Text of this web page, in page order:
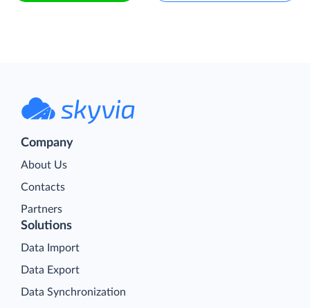
Company
About Us
Contacts
Partners
Solutions
Data Import
Data Export
Data Synchronization